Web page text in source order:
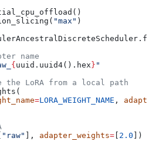
"max" )
name
{ uuid.uuid4().hex } "
the LoRA from a local path
=LORA_WEIGHT_NAME ,
"raw" ], adapter_weights= 2.0 ])